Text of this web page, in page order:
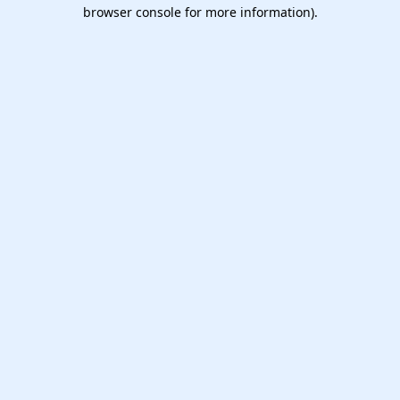
browser console for more information).